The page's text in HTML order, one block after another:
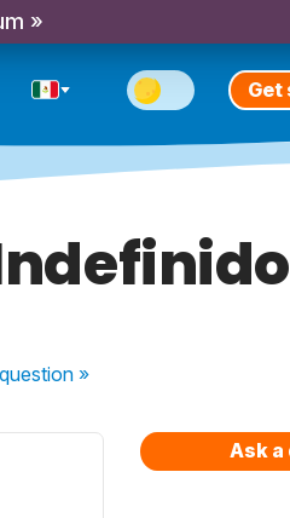
»
Get
question »
Ask